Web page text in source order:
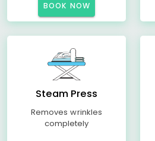
BOOK NOW
Steam Press
Removes wrinkles
completely